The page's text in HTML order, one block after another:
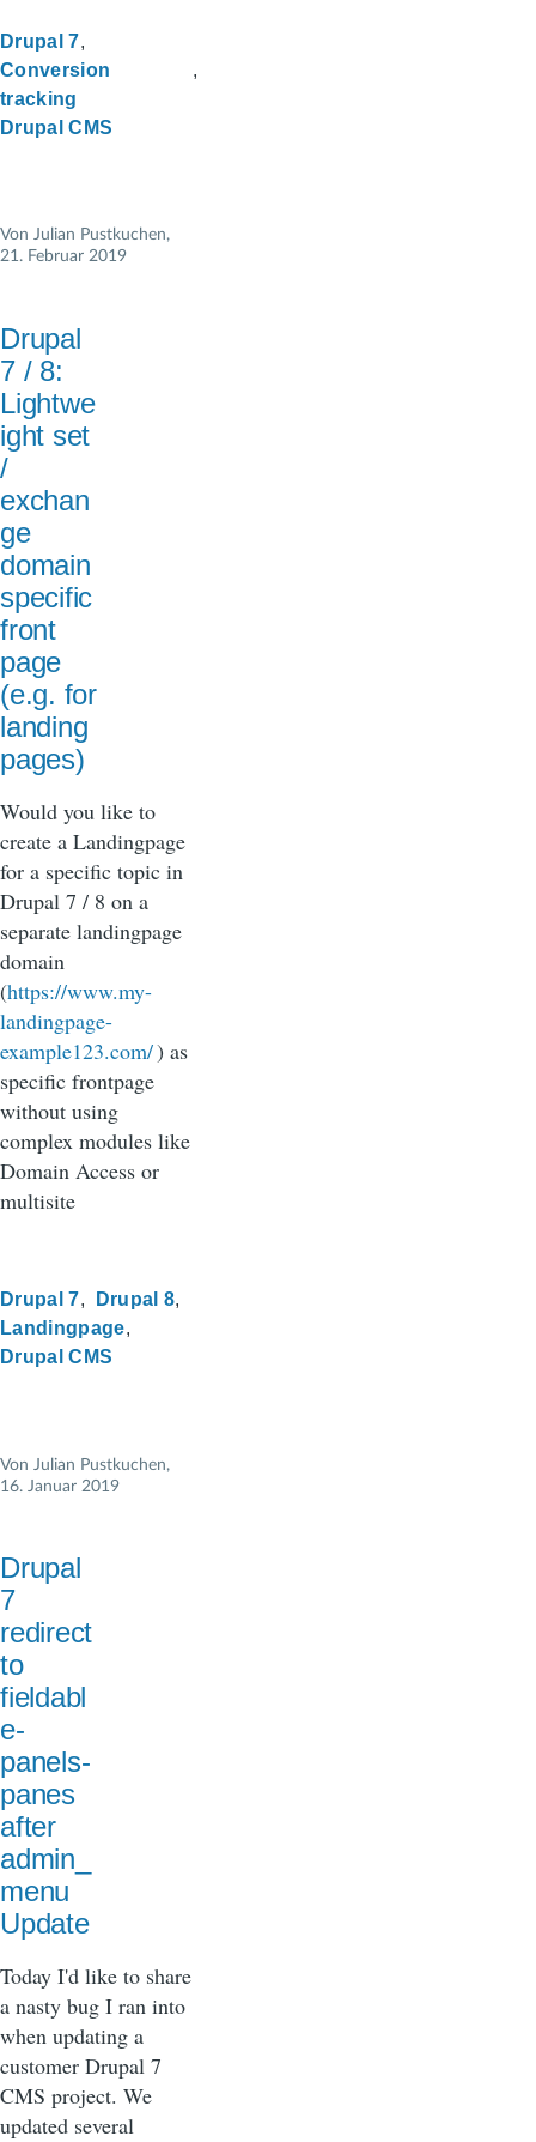
Drupal 7
Conversion
tracking
Drupal CMS
Von Julian Pustkuchen,
21. Februar 2019
Drupal
7 / 8:
Lightwe
ight set
/
exchan
ge
domain
specific
front
page
(e.g. for
landing
pages)
Would you like to
create a Landingpage
for a specific topic in
Drupal 7 / 8 on a
separate landingpage
domain
(https://www.my-
landingpage-
example123.com/) as
specific frontpage
without using
complex modules like
Domain Access or
multisite
Drupal 7
Drupal 8
Landingpage
Drupal CMS
Von Julian Pustkuchen,
16. Januar 2019
Drupal
7
redirect
to
fieldabl
e-
panels-
panes
after
admin_
menu
Update
Today I'd like to share
a nasty bug I ran into
when updating a
customer Drupal 7
CMS project. We
updated several